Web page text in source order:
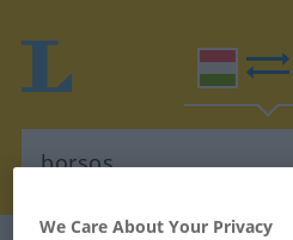
We Care About Your Privacy